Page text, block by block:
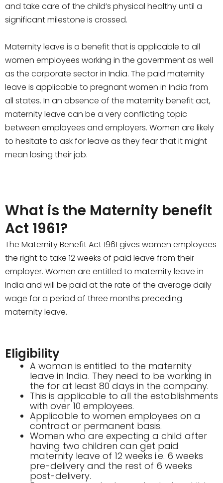
and take care of the child’s physical healthy until a
significant milestone is crossed.
Maternity leave is a benefit that is applicable to all
women employees working in the government as well
as the corporate sector in India. The paid maternity
leave is applicable to pregnant women in India from
all states. In an absence of the maternity benefit act,
maternity leave can be a very conflicting topic
between employees and employers. Women are likely
to hesitate to ask for leave as they fear that it might
mean losing their job.
What is the Maternity benefit
Act 1961?
The Maternity Benefit Act 1961 gives women employees
the right to take 12 weeks of paid leave from their
employer. Women are entitled to maternity leave in
India and will be paid at the rate of the average daily
wage for a period of three months preceding
maternity leave.
Eligibility
A woman is entitled to the maternity
leave in India. They need to be working in
the for at least 80 days in the company.
This is applicable to all the establishments
with over 10 employees.
Applicable to women employees on a
contract or permanent basis.
Women who are expecting a child after
having two children can get paid
maternity leave of 12 weeks i.e. 6 weeks
pre-delivery and the rest of 6 weeks
post-delivery.